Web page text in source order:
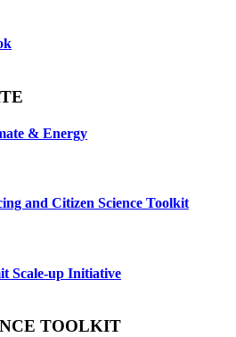
& Energy
and Citizen Science Toolkit
Scale-up Initiative
TOOLKIT